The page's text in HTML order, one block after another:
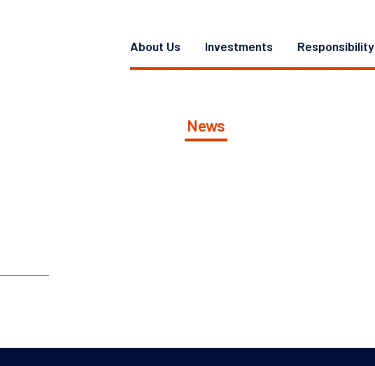
About Us Investments Responsibility
News